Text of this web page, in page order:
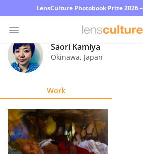
LensCulture Photobook Prize 2026
Photo
Contest
Explore
Learn
Saori Kamiya
Okinawa, Japan
Work